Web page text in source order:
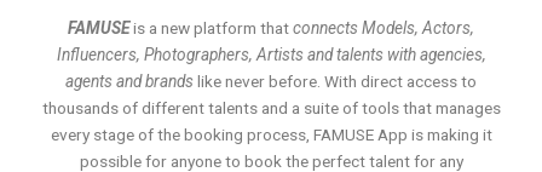
FAMUSEis a new platform thatconnects Models, Actors,
Influencers, Photographers, Artists and talents with agencies,
agents and brands like never before. With direct access to
thousands of different talents and a suite of tools that manages
every stage of the booking process, FAMUSE App is making it
possible for anyone to book the perfect talent for any